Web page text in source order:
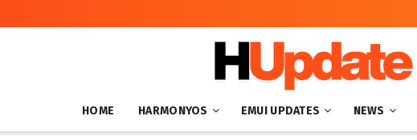
HOME HARMONYOS EMUI UPDATES NEWS